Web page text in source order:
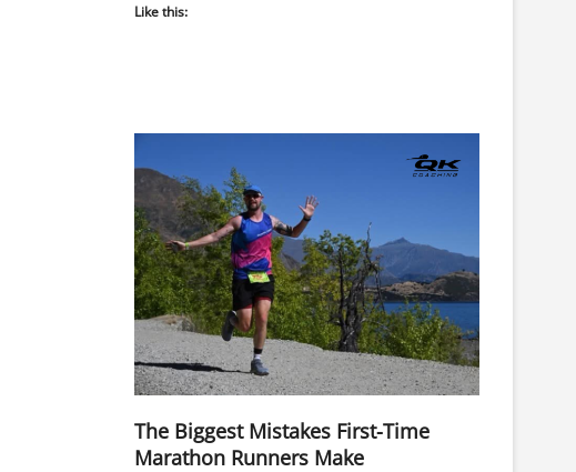
Like this:
The Biggest Mistakes First-Time
Marathon Runners Make